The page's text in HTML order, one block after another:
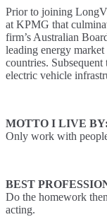
Prior to joining
at KPMG that
firm’s Australian
leading energy
countries.
electric vehicle
MOTTO I LIVE BY:
Only work with
BEST
Do the homework
acting.